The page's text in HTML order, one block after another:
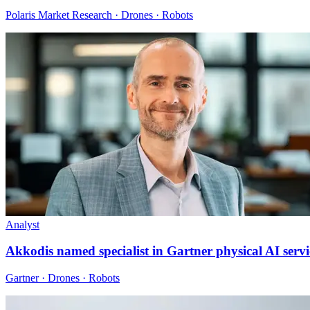
Polaris Market Research · Drones · Robots
Analyst
Akkodis named specialist in Gartner physical AI
Gartner · Drones · Robots